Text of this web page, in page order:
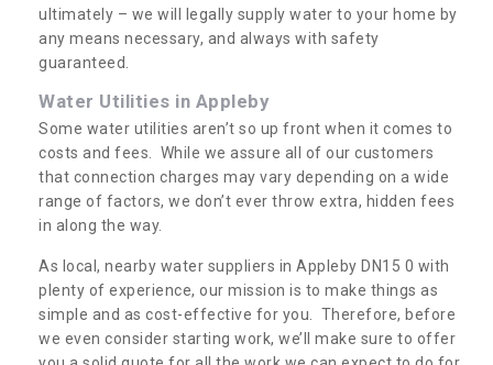
ultimately – we will legally supply water to your home by
any means necessary, and always with safety
guaranteed.
Water Utilities in Appleby
Some water utilities aren’t so up front when it comes to
costs and fees. While we assure all of our customers
that connection charges may vary depending on a wide
range of factors, we don’t ever throw extra, hidden fees
in along the way.
As local, nearby water suppliers in Appleby DN15 0 with
plenty of experience, our mission is to make things as
simple and as cost-effective for you. Therefore, before
we even consider starting work, we’ll make sure to offer